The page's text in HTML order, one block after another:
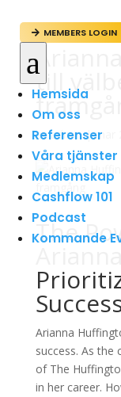
 MEMBERS LOGIN
a
Hemsida
Om oss
Referenser
Våra tjänster
Medlemskap
Cashflow 101
Podcast
Kommande
till
avadmin|mar
The
Arianna
success. As
of The
in her career.